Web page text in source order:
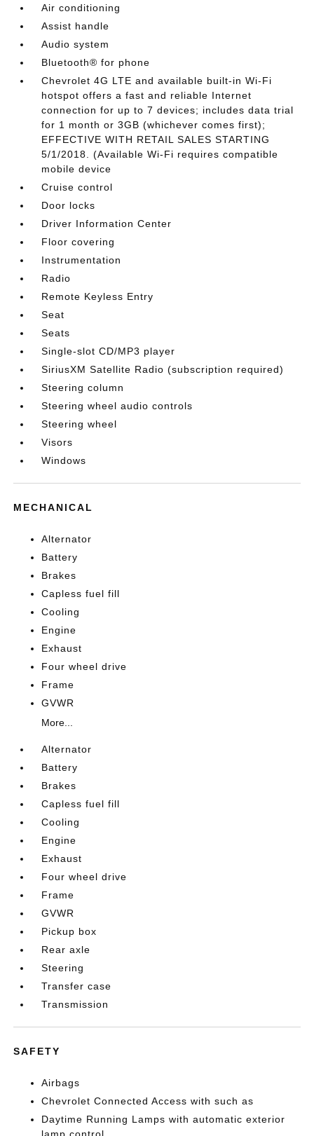
Air conditioning
Assist handle
Audio system
Bluetooth® for phone
Chevrolet 4G LTE and available built-in Wi-Fi
hotspot offers a fast and reliable Internet
connection for up to 7 devices; includes data trial
for 1 month or 3GB (whichever comes first);
EFFECTIVE WITH RETAIL SALES STARTING
5/1/2018. (Available Wi-Fi requires compatible
mobile device
Cruise control
Door locks
Driver Information Center
Floor covering
Instrumentation
Radio
Remote Keyless Entry
Seat
Seats
Single-slot CD/MP3 player
SiriusXM Satellite Radio (subscription required)
Steering column
Steering wheel audio controls
Steering wheel
Visors
Windows
MECHANICAL
Alternator
Battery
Brakes
Capless fuel fill
Cooling
Engine
Exhaust
Four wheel drive
Frame
GVWR
More...
Alternator
Battery
Brakes
Capless fuel fill
Cooling
Engine
Exhaust
Four wheel drive
Frame
GVWR
Pickup box
Rear axle
Steering
Transfer case
Transmission
SAFETY
Airbags
Chevrolet Connected Access with such as
Daytime Running Lamps with automatic exterior